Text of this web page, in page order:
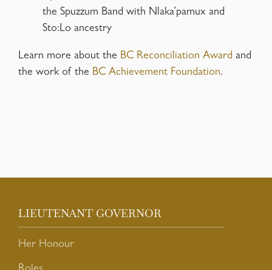
the Spuzzum Band with Nlaka’pamux and
Sto:Lo ancestry
Learn more about the BC Reconciliation Award and
the work of the BC Achievement Foundation.
LIEUTENANT GOVERNOR
Her Honour